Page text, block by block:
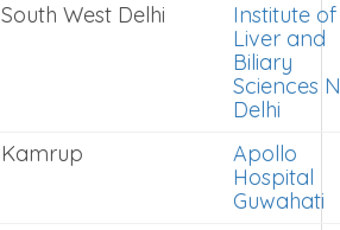
South West Delhi
Institute of
Liver and
Biliary
Sciences
Delhi
Kamrup
Apollo
Hospital
Guwahati